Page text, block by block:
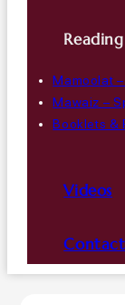
Mamoolat
Mawaiz –
Booklets &
Videos